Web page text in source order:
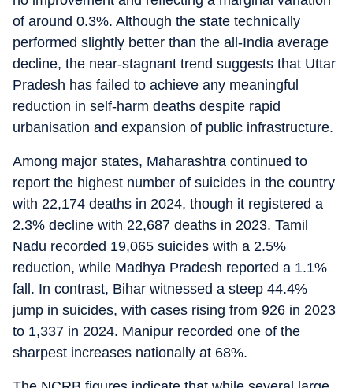
of around 0.3%. Although the state technically
performed slightly better than the all-India average
decline, the near-stagnant trend suggests that Uttar
Pradesh has failed to achieve any meaningful
reduction in self-harm deaths despite rapid
urbanisation and expansion of public infrastructure.
Among major states, Maharashtra continued to
report the highest number of suicides in the country
with 22,174 deaths in 2024, though it registered a
2.3% decline with 22,687 deaths in 2023. Tamil
Nadu recorded 19,065 suicides with a 2.5%
reduction, while Madhya Pradesh reported a 1.1%
fall. In contrast, Bihar witnessed a steep 44.4%
jump in suicides, with cases rising from 926 in 2023
to 1,337 in 2024. Manipur recorded one of the
sharpest increases nationally at 68%.